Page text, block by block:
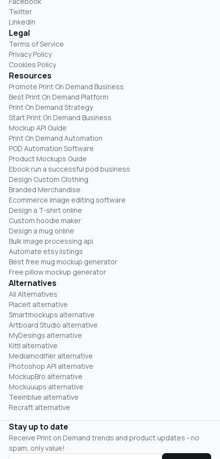
Twitter
LinkedIn
Legal
Terms of Service
Privacy Policy
Cookies Policy
Resources
Promote Print On Demand Business
Best Print On Demand Platform
Print On Demand Strategy
Start Print On Demand Business
Mockup API Guide
Print On Demand Automation
POD Automation Software
Product Mockups Guide
Ebook run a successful pod business
Design Custom Clothing
Branded Merchandise
Ecommerce image editing software
Design a T-shirt online
Custom hoodie maker
Design a mug online
Bulk image processing api
Automate etsy listings
Best free mug mockup generator
Free pillow mockup generator
Alternatives
All Alternatives
Placeit alternative
Smartmockups alternative
Artboard Studio alternative
MyDesings alternative
Kittl alternative
Mediamodifier alternative
Photoshop API alternative
MockupBro alternative
Mockuuups alternative
Teeinblue alternative
Recraft alternative
Stay up to date
Receive Print on Demand trends and product updates - no
spam, only value!